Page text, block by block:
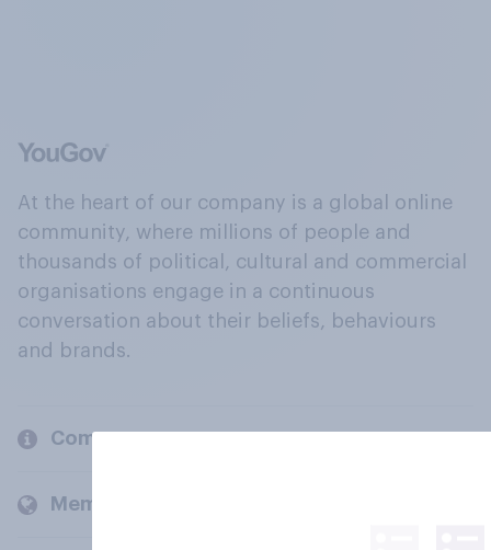
At the heart of our company is a global online
community, where millions of people and
thousands of political, cultural and commercial
organisations engage in a continuous
conversation about their beliefs, behaviours
and brands.
Company
Members and clients